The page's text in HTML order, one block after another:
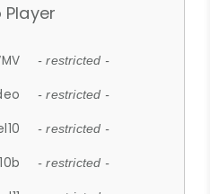
Player
- restricted -
- restricted -
- restricted -
- restricted -